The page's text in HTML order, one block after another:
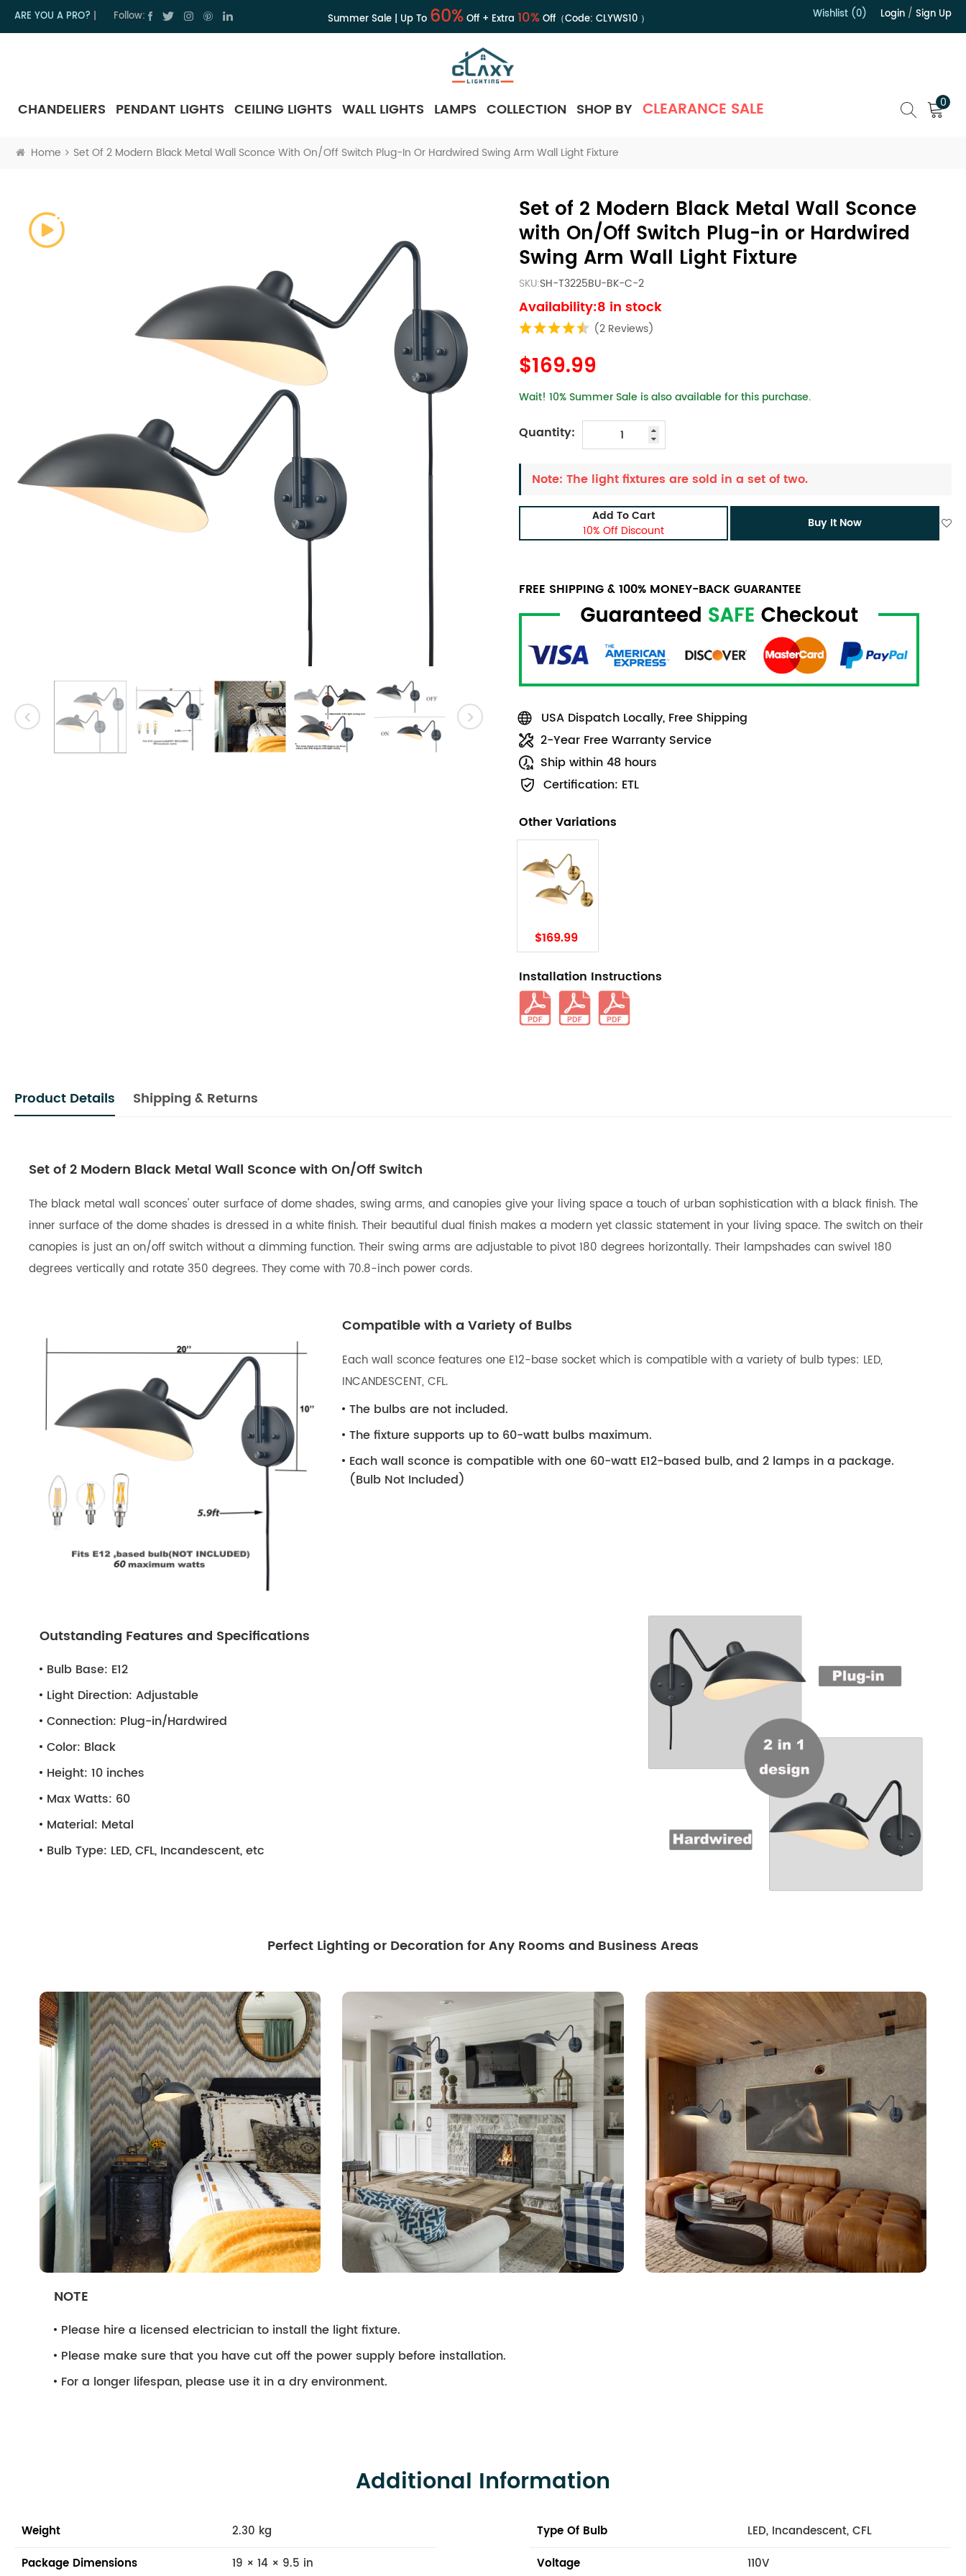
ARE YOU A PRO? Follow: Summer Sale | Up To 60%Off + Extra 10%Off（Code: CLYWS10） Wishlist (0) Login / Sign Up
CHANDELIERS PENDANT LIGHTS CEILING LIGHTS WALL LIGHTS LAMPS COLLECTION SHOP BY CLEARANCE SALE 0
Home Set Of 2 Modern Black Metal Wall Sconce With On/Off Switch Plug-In Or Hardwired Swing Arm Wall Light Fixture
Set of 2 Modern Black Metal Wall Sconce
with On/Off Switch Plug-in or Hardwired
Swing Arm Wall Light Fixture
SKU:SH-T3225BU-BK-C-2
Availability:8 in stock
(2 Reviews)
$169.99
Wait! 10% Summer Sale is also available for this purchase.
Quantity:
Note: The light fixtures are sold in a set of two.
Add To Cart
10% Off Discount
Buy It Now
FREE SHIPPING & 100% MONEY-BACK GUARANTEE
USA Dispatch Locally, Free Shipping
2-Year Free Warranty Service
Ship within 48 hours
Certification: ETL
Other Variations
$169.99
Installation Instructions
Product Details Shipping & Returns
Set of 2 Modern Black Metal Wall Sconce with On/Off Switch
The black metal wall sconces' outer surface of dome shades, swing arms, and canopies give your living space a touch of urban sophistication with a black finish. The
inner surface of the dome shades is dressed in a white finish. Their beautiful dual finish makes a modern yet classic statement in your living space. The switch on their
canopies is just an on/off switch without a dimming function. Their swing arms are adjustable to pivot 180 degrees horizontally. Their lampshades can swivel 180
degrees vertically and rotate 350 degrees. They come with 70.8-inch power cords.
Compatible with a Variety of Bulbs
Each wall sconce features one E12-base socket which is compatible with a variety of bulb types: LED,
INCANDESCENT, CFL.
The bulbs are not included.
The fixture supports up to 60-watt bulbs maximum.
Each wall sconce is compatible with one 60-watt E12-based bulb, and 2 lamps in a package.
(Bulb Not Included)
Outstanding Features and Specifications
Bulb Base: E12
Light Direction: Adjustable
Connection: Plug-in/Hardwired
Color: Black
Height: 10 inches
Max Watts: 60
Material: Metal
Bulb Type: LED, CFL, Incandescent, etc
Perfect Lighting or Decoration for Any Rooms and Business Areas
NOTE
Please hire a licensed electrician to install the light fixture.
Please make sure that you have cut off the power supply before installation.
For a longer lifespan, please use it in a dry environment.
Additional Information
Weight
2.30 kg
Package Dimensions
19 × 14 × 9.5 in
Type Of Bulb
LED, Incandescent, CFL
Voltage
110V